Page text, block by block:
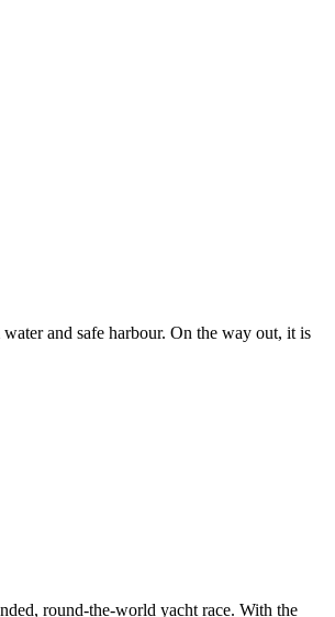
and safe harbour. On the way out, it is
round-the-world yacht race. With the